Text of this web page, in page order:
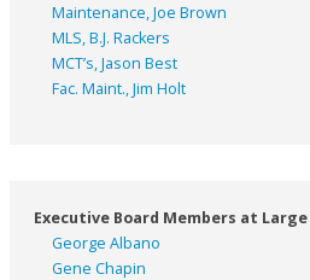
Maintenance, Joe Brown
MLS, B.J. Rackers
MCT’s, Jason Best
Fac. Maint., Jim Holt
Executive Board Members at Large
George Albano
Gene Chapin